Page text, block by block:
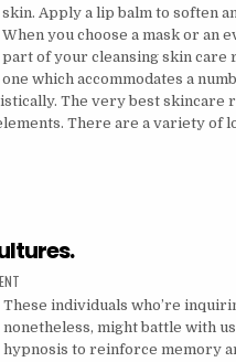
skin. Apply a lip balm to soften
When you choose a mask or an
part of your cleansing skin care
one which accommodates a
The very best skincare
There are a variety of
These individuals who’re
nonetheless, might battle with
hypnosis to reinforce memory